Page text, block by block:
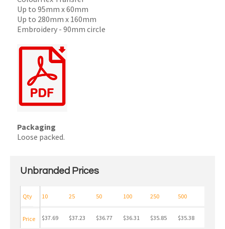
Up to 95mm x 60mm
Up to 280mm x 160mm
Embroidery - 90mm circle
Packaging
Loose packed.
Unbranded Prices
10 25 50 100 250 500
$37.69 $37.23 $36.77 $36.31 $35.85 $35.38
Qty
Price